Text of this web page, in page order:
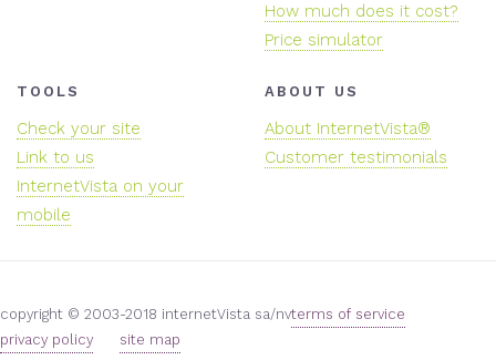
How much does it cost?
Price simulator
TOOLS
Check your site
Link to us
InternetVista on your
mobile
ABOUT US
About InternetVista®
Customer testimonials
copyright © 2003-2018 internetVista sa/nvterms of service
privacy policy
site map